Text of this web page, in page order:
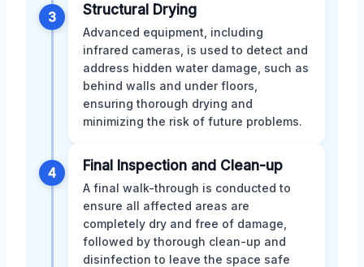
3 Structural Drying
Advanced equipment, including
infrared cameras, is used to detect and
address hidden water damage, such as
behind walls and under floors,
ensuring thorough drying and
minimizing the risk of future problems.
4 Final Inspection and Clean-up
A final walk-through is conducted to
ensure all affected areas are
completely dry and free of damage,
followed by thorough clean-up and
disinfection to leave the space safe